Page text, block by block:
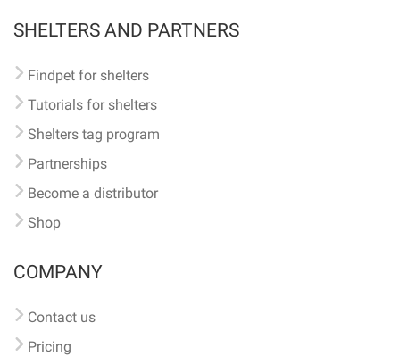
SHELTERS AND PARTNERS
Findpet for shelters
Tutorials for shelters
Shelters tag program
Partnerships
Become a distributor
Shop
COMPANY
Contact us
Pricing